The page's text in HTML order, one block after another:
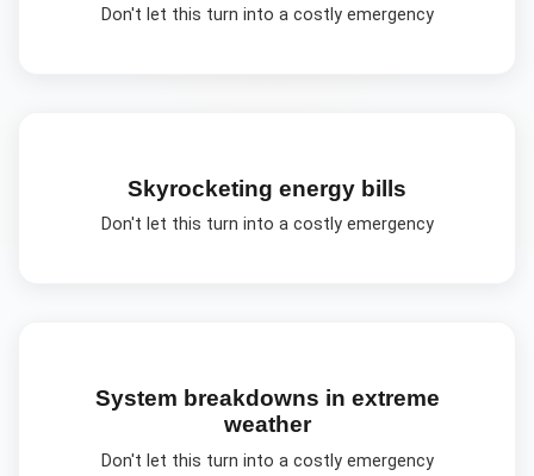
Don't let this turn into a costly emergency
Skyrocketing energy bills
Don't let this turn into a costly emergency
System breakdowns in extreme
weather
Don't let this turn into a costly emergency